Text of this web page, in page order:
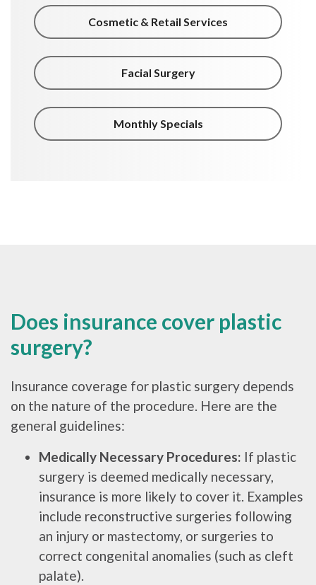
Cosmetic & Retail Services
Facial Surgery
Monthly Specials
Does insurance cover plastic
surgery?
Insurance coverage for plastic surgery depends
on the nature of the procedure. Here are the
general guidelines:
Medically Necessary Procedures: If plastic
surgery is deemed medically necessary,
insurance is more likely to cover it. Examples
include reconstructive surgeries following
an injury or mastectomy, or surgeries to
correct congenital anomalies (such as cleft
palate).